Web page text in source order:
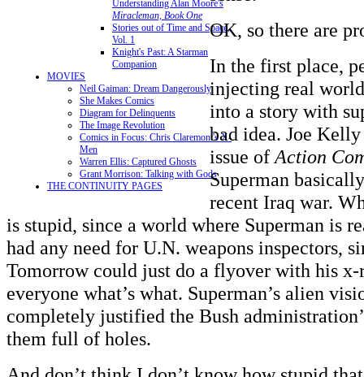
Understanding Alan Moore's
Miracleman, Book One
Stories out of Time and Space,
Vol. 1
Knight's Past: A Starman
Companion
MOVIES
Neil Gaiman: Dream Dangerously
She Makes Comics
Diagram for Delinquents
The Image Revolution
Comics in Focus: Chris Claremont's X-
Men
Warren Ellis: Captured Ghosts
Grant Morrison: Talking with Gods
THE CONTINUITY PAGES
OK, so there are
In the first place,
injecting real
into a story with
bad idea. Joe
issue of Action
Superman
recent Iraq war.
is stupid, since a world where Superman is
had any need for U.N. weapons inspectors,
Tomorrow could just do a flyover with his
everyone what’s what. Superman’s alien
completely justified the Bush
them full of holes.